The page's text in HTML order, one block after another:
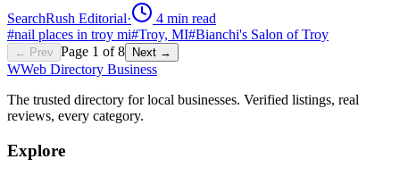
SearchRush Editorial· 4 min read
#nail places in troy mi#Troy, MI#Bianchi's Salon of Troy
← Prev Page 1 of8 Next →
WWeb Directory Business
The trusted directory for local businesses. Verified listings, real
reviews, every category.
Explore